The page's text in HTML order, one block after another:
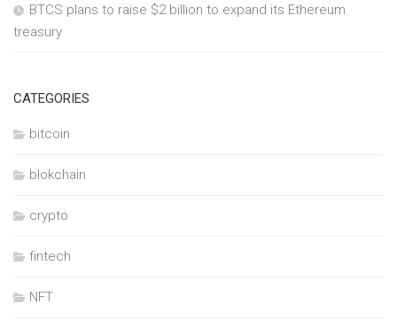
BTCS plans to raise $2 billion to expand its Ethereum
treasury
CATEGORIES
bitcoin
blokchain
crypto
fintech
NFT